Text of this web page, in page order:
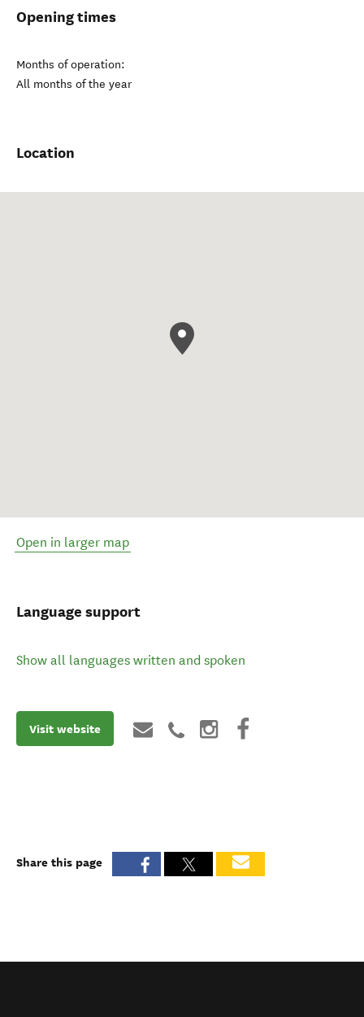
Opening times
Months of operation:
All months of the year
Location
Open in larger map
Language support
Show all languages written and spoken
Visit website
Share this page